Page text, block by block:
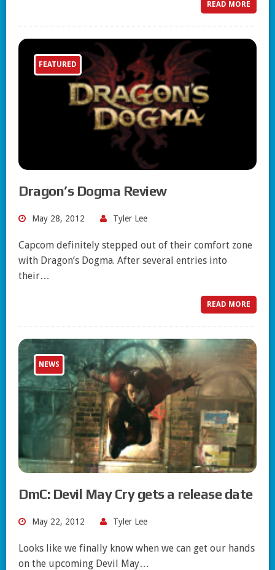
READ MORE
FEATURED
Dragon’s Dogma Review
May 28, 2012 Tyler Lee
Capcom definitely stepped out of their comfort zone
with Dragon’s Dogma. After several entries into
their…
READ MORE
NEWS
DmC: Devil May Cry gets a release date
May 22, 2012 Tyler Lee
Looks like we finally know when we can get our hands
on the upcoming Devil May…